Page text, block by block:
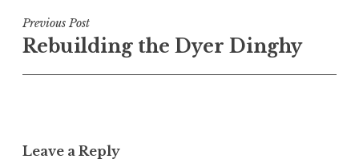
Post
navigation
Previous Post
Rebuilding the Dyer Dinghy
Leave a Reply